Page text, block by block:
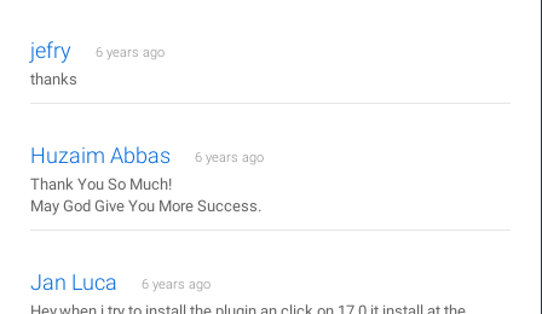
jefry 6 years ago
thanks
Huzaim Abbas 6 years ago
Thank You So Much!
May God Give You More Success.
Jan Luca 6 years ago